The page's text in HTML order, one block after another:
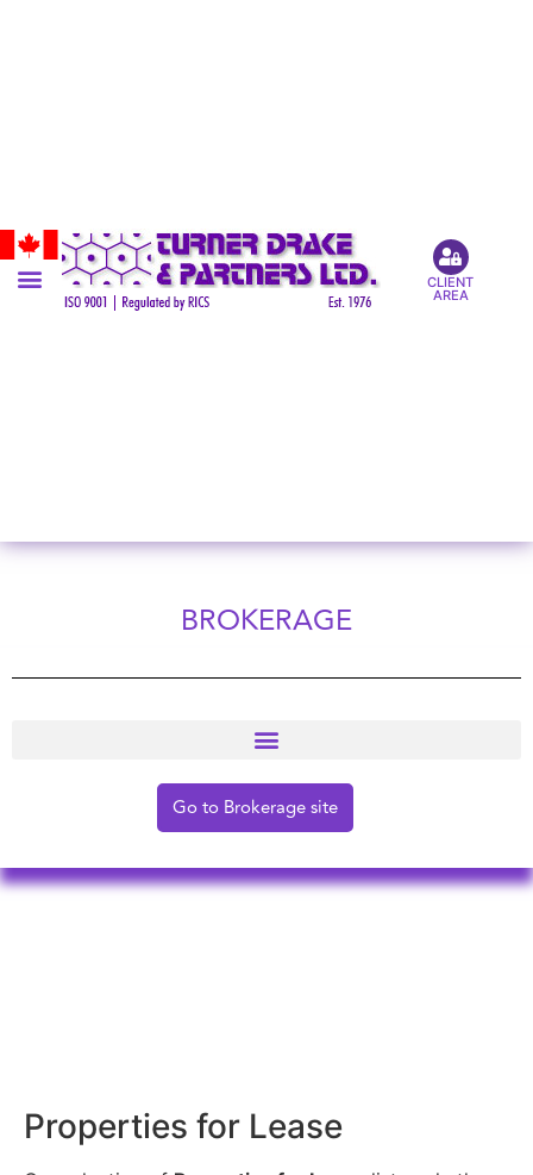
CLIENT
AREA
BROKERAGE
Go to Brokerage site
Properties for Lease